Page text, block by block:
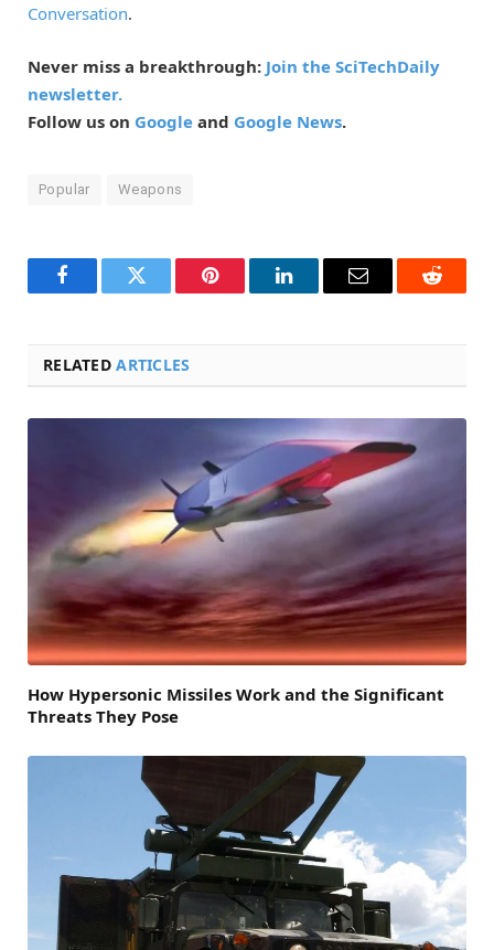
Conversation.
Never miss a breakthrough: Join the SciTechDaily
newsletter.
Follow us on Google and Google News.
Popular Weapons
FacebookTwitter Pinterest LinkedInEmail Reddit
RELATEDARTICLES
How Hypersonic Missiles Work and the Significant
Threats They Pose